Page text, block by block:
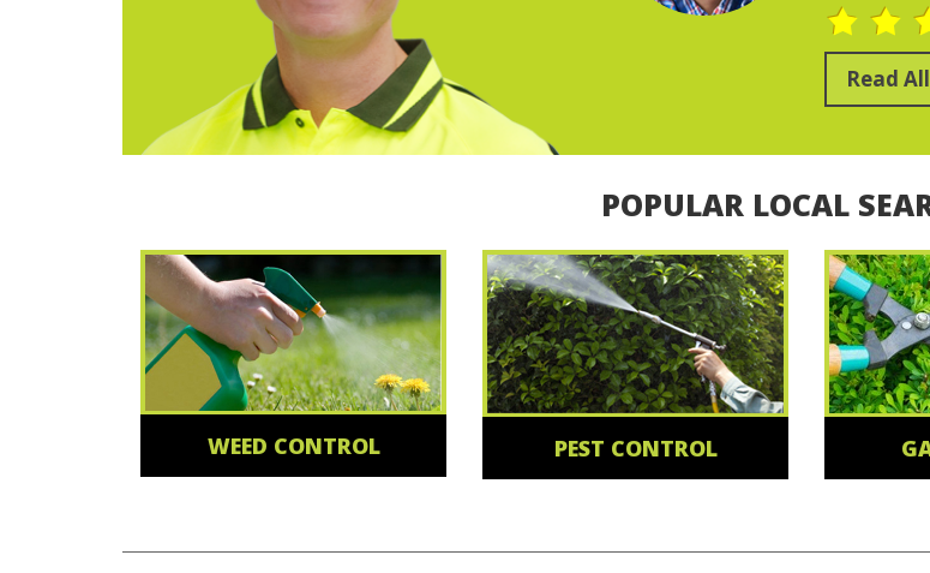
Read
POPULAR LOCAL
WEED CONTROL PEST CONTROL